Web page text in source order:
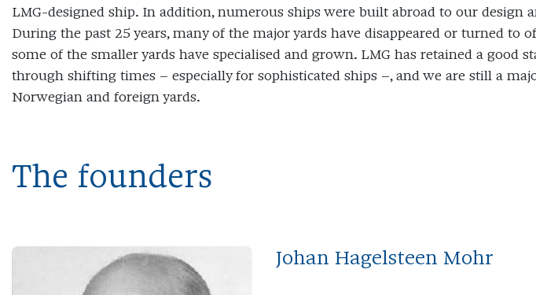
LMG-designed ship. In addition, numerous ships were built abroad to our design
During the past 25 years, many of the major yards have disappeared or turned to
some of the smaller yards have specialised and grown. LMG has retained a good
through shifting times – especially for sophisticated ships –, and we are still a
Norwegian and foreign yards.
The founders
Johan Hagelsteen Mohr